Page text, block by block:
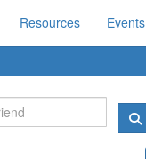
Resources Events